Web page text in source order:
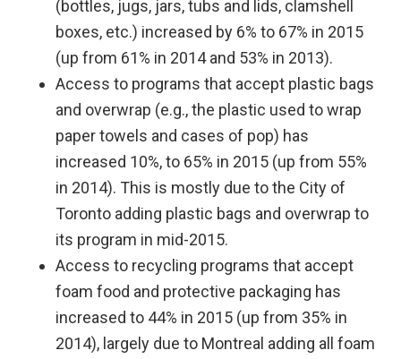
(bottles, jugs, jars, tubs and lids, clamshell
boxes, etc.) increased by 6% to 67% in 2015
(up from 61% in 2014 and 53% in 2013).
Access to programs that accept plastic bags
and overwrap (e.g., the plastic used to wrap
paper towels and cases of pop) has
increased 10%, to 65% in 2015 (up from 55%
in 2014). This is mostly due to the City of
Toronto adding plastic bags and overwrap to
its program in mid-2015.
Access to recycling programs that accept
foam food and protective packaging has
increased to 44% in 2015 (up from 35% in
2014), largely due to Montreal adding all foam